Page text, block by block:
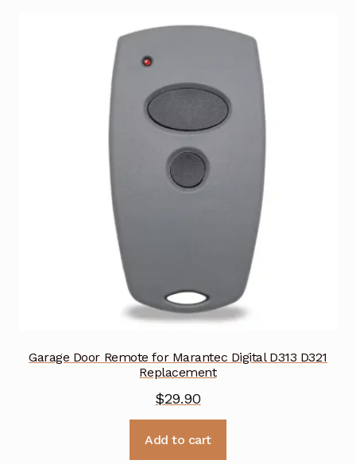
Garage Door Remote for Marantec Digital D313 D321
Replacement
$29.90
Add to cart